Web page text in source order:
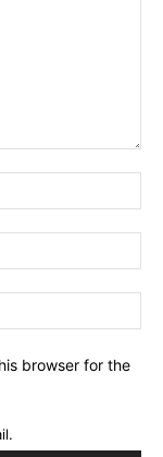
browser for the